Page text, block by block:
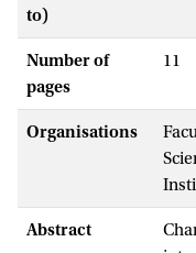
to)
Number of
pages
11
Organisations
Abstract